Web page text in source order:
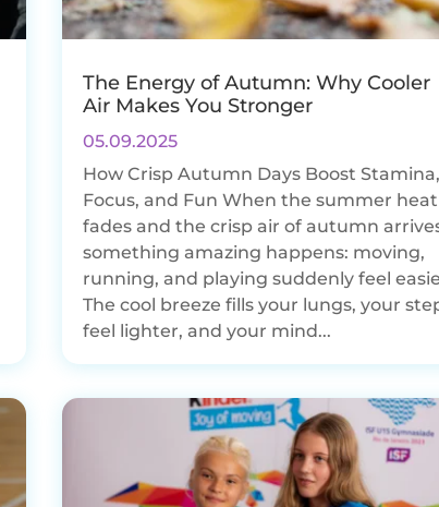
The Energy of Autumn: Why Cooler
Air Makes You Stronger
05.09.2025
How Crisp Autumn Days Boost Stamina,
Focus, and Fun When the summer heat
fades and the crisp air of autumn
something amazing happens: moving,
running, and playing suddenly feel
The cool breeze fills your lungs, your
feel lighter, and your mind...